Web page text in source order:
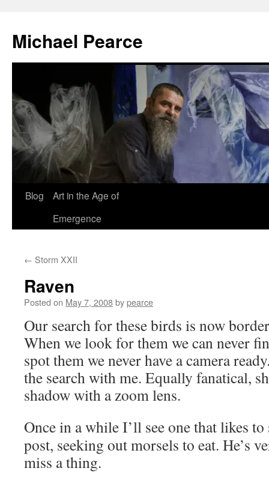
content
Michael Pearce
Blog
Art in the Age of
Emergence
← Storm XXII
Raven
Posted on May 7, 2008bypearce
Our search for these birds is now
When we look for them we can never
spot them we never have a camera
the search with me. Equally fanatical,
shadow with a zoom lens.
Once in a while I’ll see one that likes
post, seeking out morsels to eat. He’s
miss a thing.